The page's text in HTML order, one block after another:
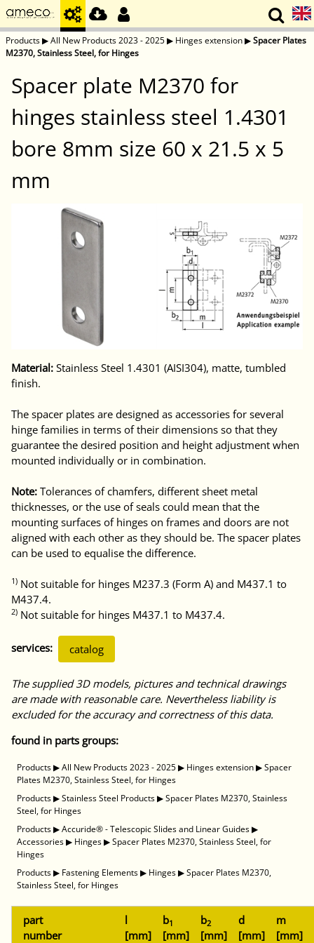
Products▶All New Products 2023 - 2025▶ Hinges extension▶Spacer Plates
M2370, Stainless Steel, for Hinges
Spacer plate M2370 for
hinges stainless steel 1.4301
bore 8mm size 60 x 21.5 x 5
mm
Material: Stainless Steel 1.4301 (AISI304), matte, tumbled
finish.
The spacer plates are designed as accessories for several
hinge families in terms of their dimensions so that they
guarantee the desired position and height adjustment when
mounted individually or in combination.
Note: Tolerances of chamfers, different sheet metal
thicknesses, or the use of seals could mean that the
mounting surfaces of hinges on frames and doors are not
aligned with each other as they should be. The spacer plates
can be used to equalise the difference.
1) Not suitable for hinges M237.3 (Form A) and M437.1 to
M437.4.
2) Not suitable for hinges M437.1 to M437.4.
services: catalog
The supplied 3D models, pictures and technical drawings
are made with reasonable care. Nevertheless liability is
excluded for the accuracy and correctness of this data.
found in parts groups:
Products▶All New Products 2023 - 2025▶ Hinges extension▶Spacer
Plates M2370, Stainless Steel, for Hinges
Products▶Stainless Steel Products▶Spacer Plates M2370, Stainless
Steel, for Hinges
Products▶Accuride® - Telescopic Slides and Linear Guides▶
Accessories▶ Hinges▶Spacer Plates M2370, Stainless Steel, for
Hinges
Products▶ Fastening Elements▶ Hinges▶Spacer Plates M2370,
Stainless Steel, for Hinges
part
number
l
[mm]
b1
[mm]
b2
[mm]
d
[mm]
m
[mm]